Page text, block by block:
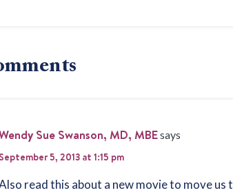
Sue Swanson, MD, MBEsays
September 5, 2013 at 1:15 pm
read this about a new movie to move us